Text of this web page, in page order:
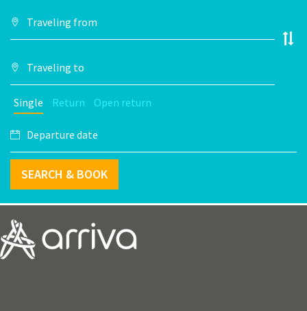
Single Return Open return
SEARCH & BOOK